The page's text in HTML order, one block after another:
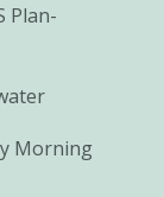
Plan-
Morning